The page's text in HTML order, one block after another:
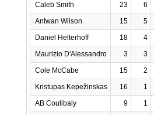
Caleb Smith
23 6
Antwan Wilson
15 5
Daniel Helterhoff
18 4
Maurizio D'Alessandro
3 3
Cole McCabe
15 2
Kristupas Kepežinskas
16 1
AB Coulibaly
9 1